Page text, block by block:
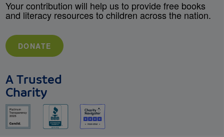
Your contribution will help us to provide free books
and literacy resources to children across the nation.
DONATE
A Trusted
Charity